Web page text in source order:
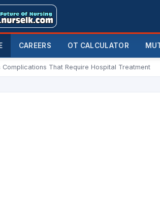
CAREERS OT CALCULATOR
Complications That Require Hospital Treatment